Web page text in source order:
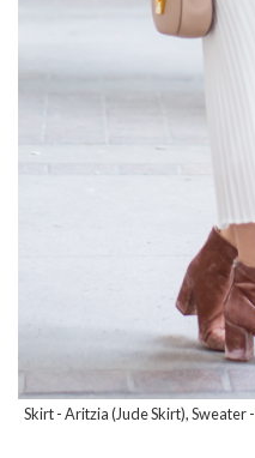
Skirt - Aritzia (Jude Skirt), Sweater -